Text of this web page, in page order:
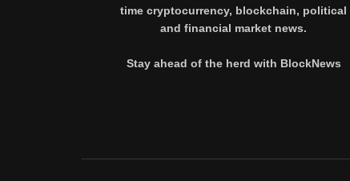
time cryptocurrency, blockchain, political
and financial market news.
Stay ahead of the herd with BlockNews